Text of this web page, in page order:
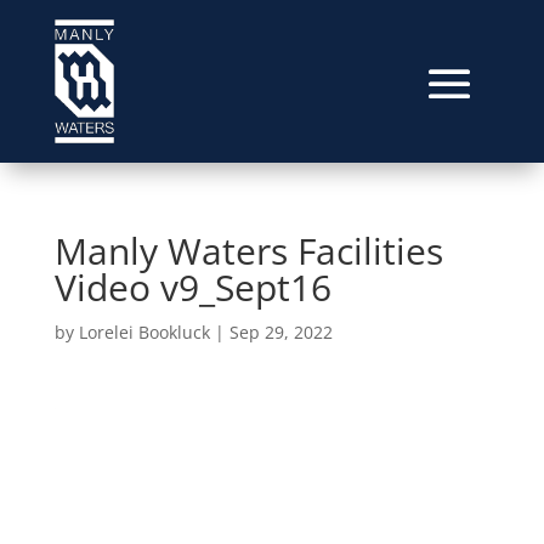
Manly Waters Facilities
Video v9_Sept16
by Lorelei Bookluck| Sep 29, 2022